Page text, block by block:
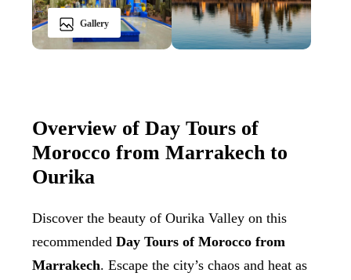
Gallery
Overview of Day Tours of
Morocco from Marrakech to
Ourika
Discover the beauty of Ourika Valley on this
recommended Day Tours of Morocco from
Marrakech. Escape the city’s chaos and heat as